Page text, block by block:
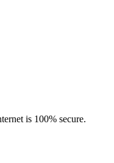
is 100% secure.